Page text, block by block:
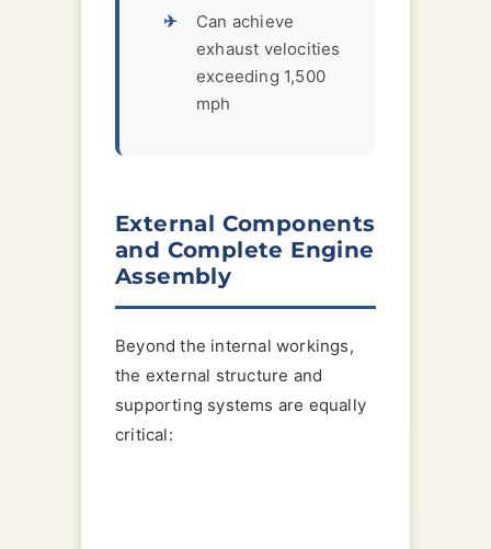
Can achieve
exhaust velocities
exceeding 1,500
mph
External Components
and Complete Engine
Assembly
Beyond the internal workings,
the external structure and
supporting systems are equally
critical: